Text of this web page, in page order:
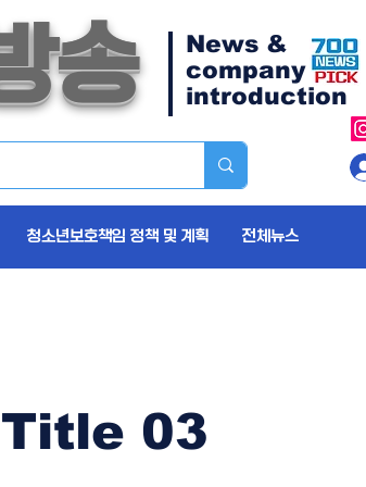
송
News &
company
introduction
청소년보호책임 정책 및 계획 전체뉴스
03